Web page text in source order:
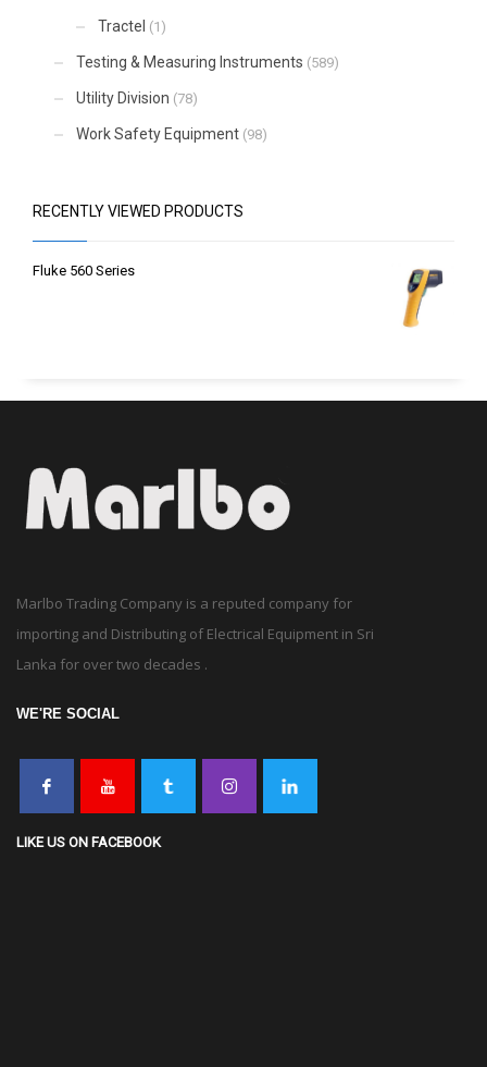
Tractel (1)
Testing & Measuring Instruments (589)
Utility Division (78)
Work Safety Equipment (98)
RECENTLY VIEWED PRODUCTS
Fluke 560 Series
Marlbo Trading Company is a reputed company for
importing and Distributing of Electrical Equipment in Sri
Lanka for over two decades .
WE'RE SOCIAL
LIKE US ON FACEBOOK